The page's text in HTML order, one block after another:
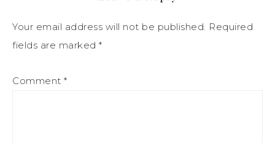
Your email address will not be published. Required
fields are marked *
Comment *